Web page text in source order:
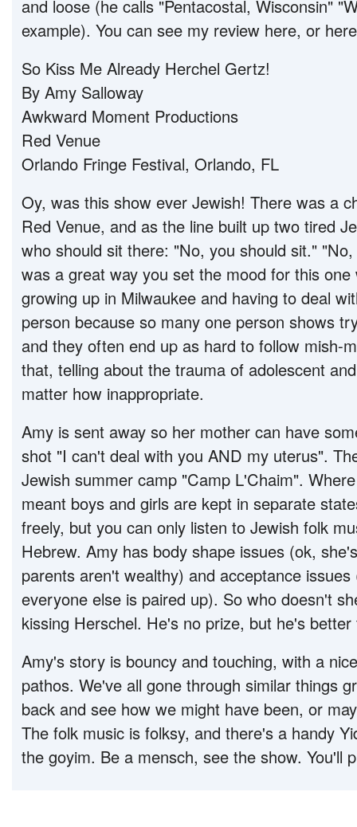
and loose (he calls "Pentacostal, Wisconsin"
example). You can see my review here, or
So Kiss Me Already Herchel Gertz!
By Amy Salloway
Awkward Moment Productions
Red Venue
Orlando Fringe Festival, Orlando, FL
Oy, was this show ever Jewish! There was a
Red Venue, and as the line built up two tired
who should sit there: "No, you should sit."
was a great way you set the mood for this
growing up in Milwaukee and having to deal
person because so many one person shows
and they often end up as hard to follow mish-
that, telling about the trauma of adolescent
matter how inappropriate.
Amy is sent away so her mother can have
shot "I can't deal with you AND my uterus".
Jewish summer camp "Camp L'Chaim".
meant boys and girls are kept in separate
freely, but you can only listen to Jewish folk
Hebrew. Amy has body shape issues (ok,
parents aren't wealthy) and acceptance
everyone else is paired up). So who doesn't
kissing Herschel. He's no prize, but he's
Amy's story is bouncy and touching, with a
pathos. We've all gone through similar things
back and see how we might have been, or
The folk music is folksy, and there's a handy
the goyim. Be a mensch, see the show. You'll